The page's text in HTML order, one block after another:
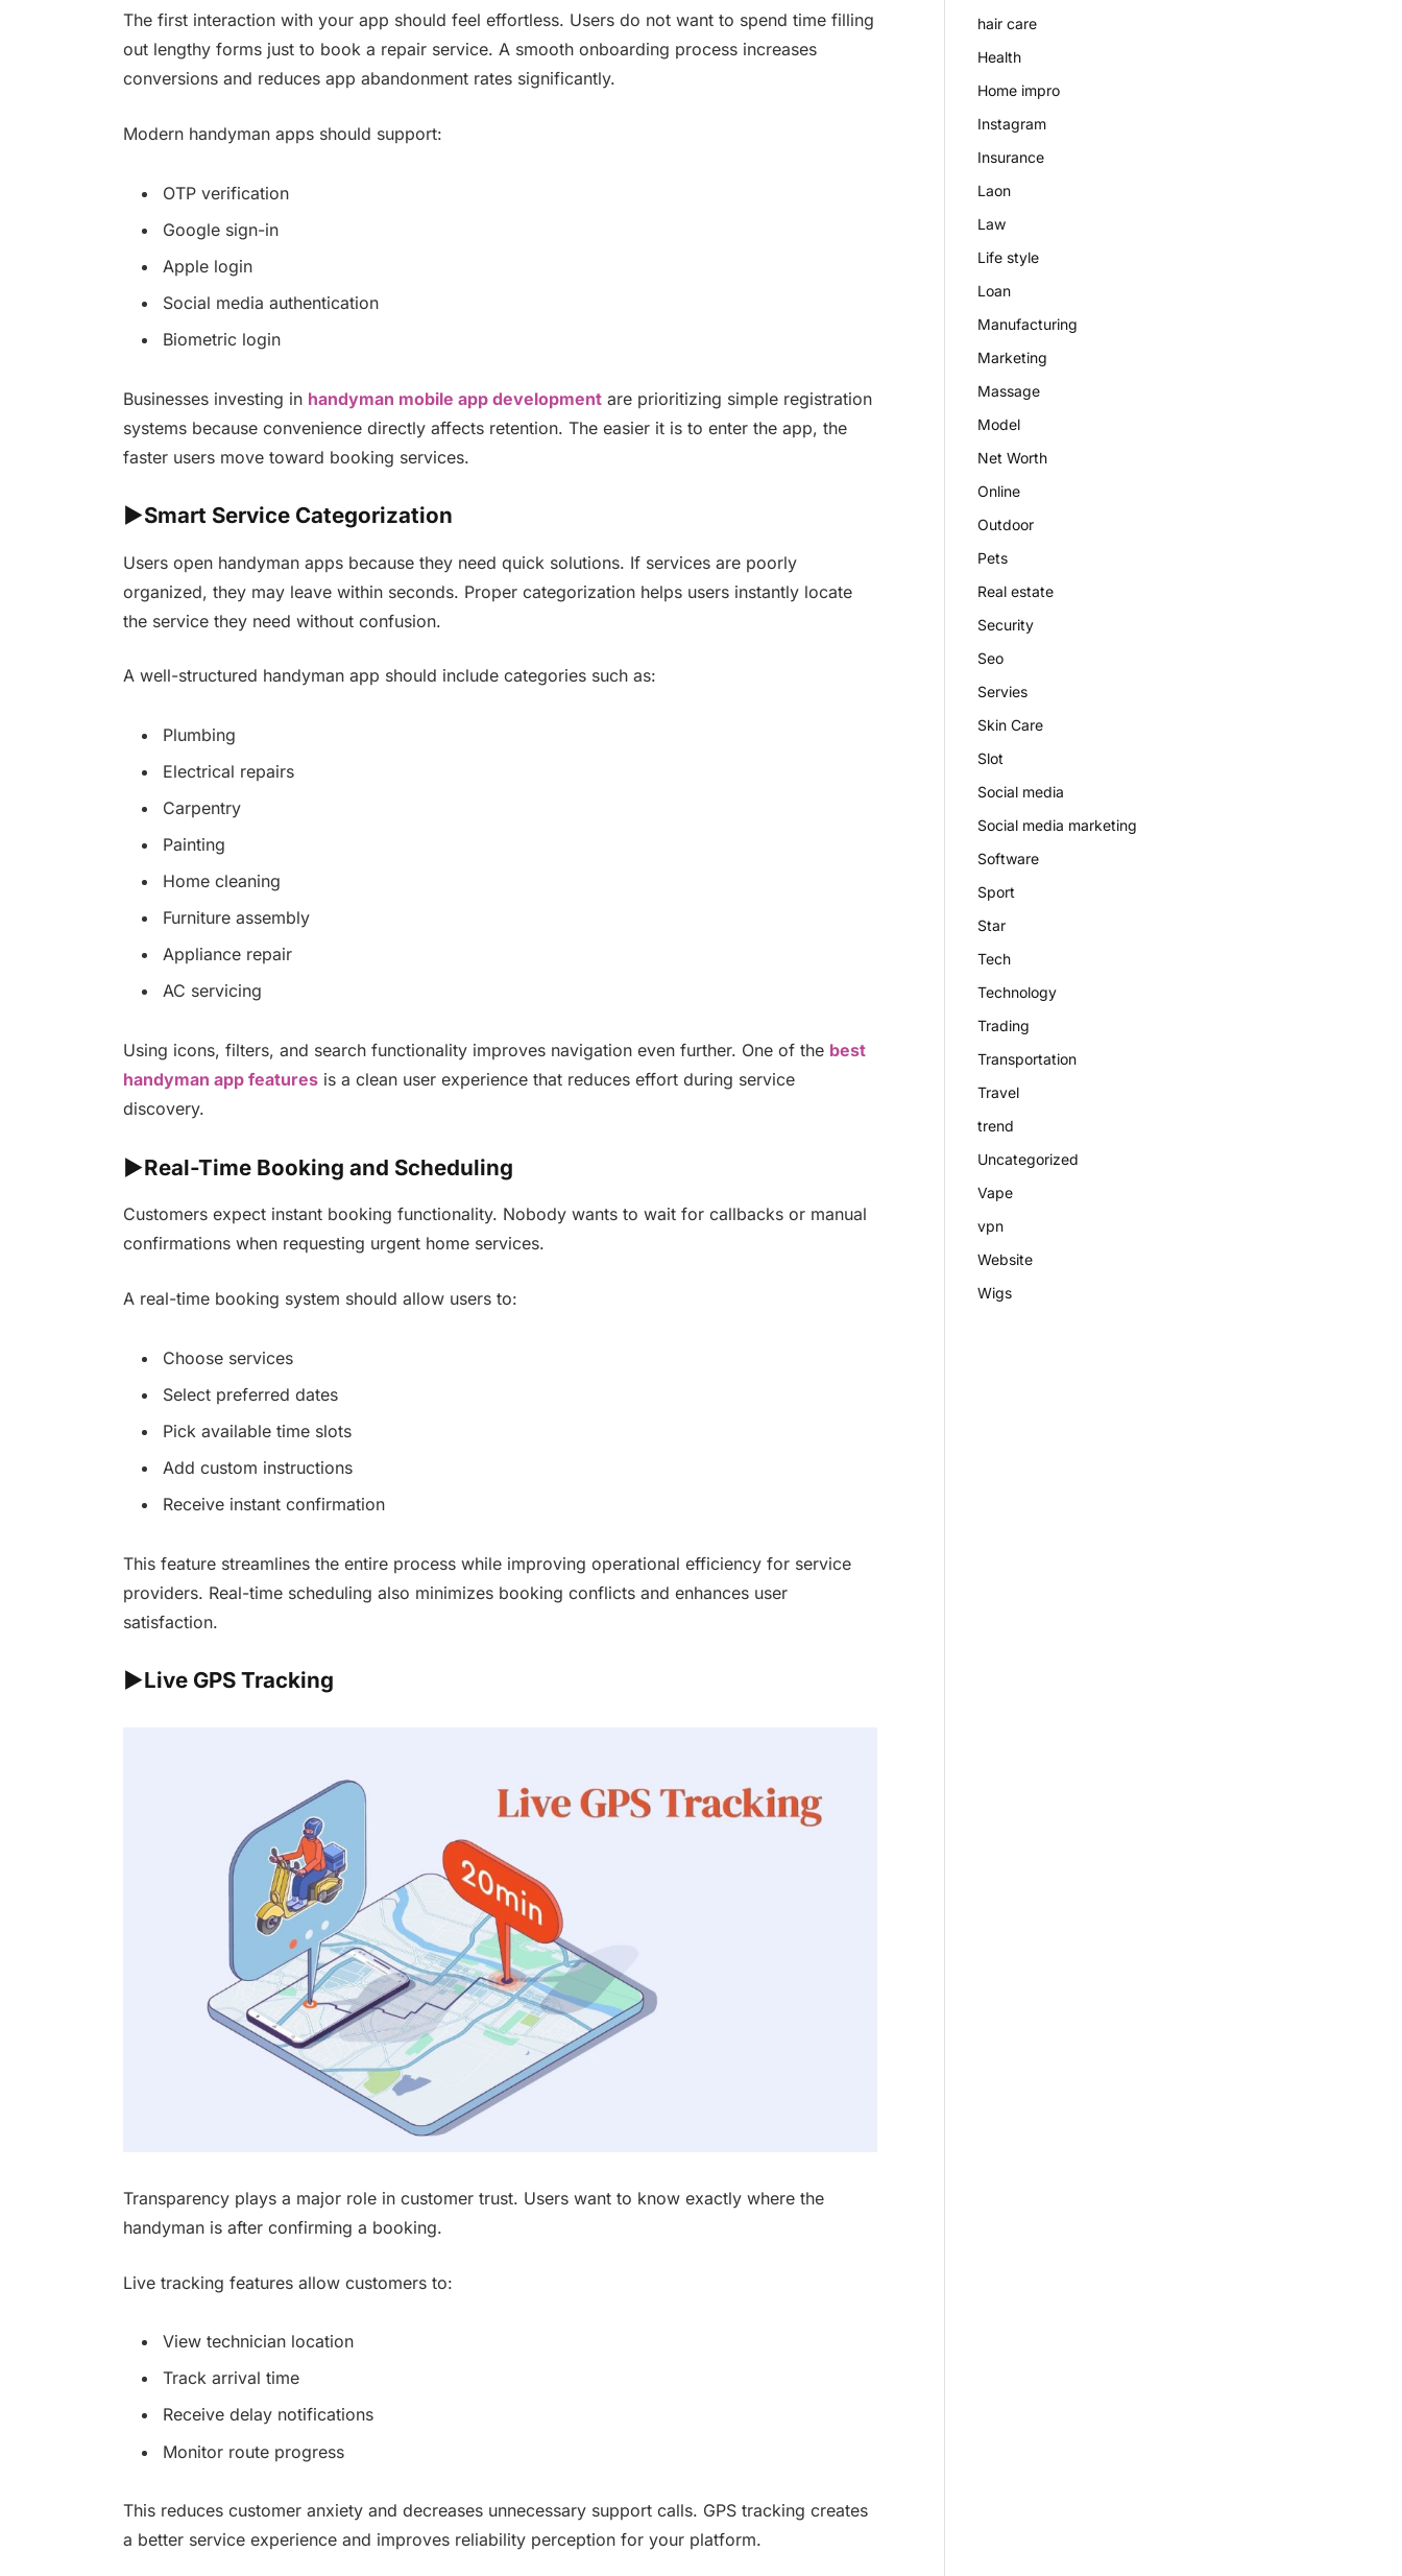
The first interaction with your app should feel effortless. Users do not want to spend time filling
out lengthy forms just to book a repair service. A smooth onboarding process increases
conversions and reduces app abandonment rates significantly.
Modern handyman apps should support:
OTP verification
Google sign-in
Apple login
Social media authentication
Biometric login
Businesses investing in handyman mobile app developmentare prioritizing simple registration
systems because convenience directly affects retention. The easier it is to enter the app, the
faster users move toward booking services.
►Smart Service Categorization
Users open handyman apps because they need quick solutions. If services are poorly
organized, they may leave within seconds. Proper categorization helps users instantly locate
the service they need without confusion.
A well-structured handyman app should include categories such as:
Plumbing
Electrical repairs
Carpentry
Painting
Home cleaning
Furniture assembly
Appliance repair
AC servicing
Using icons, filters, and search functionality improves navigation even further. One of the best
handyman app featuresis a clean user experience that reduces effort during service
discovery.
►Real-Time Booking and Scheduling
Customers expect instant booking functionality. Nobody wants to wait for callbacks or manual
confirmations when requesting urgent home services.
A real-time booking system should allow users to:
Choose services
Select preferred dates
Pick available time slots
Add custom instructions
Receive instant confirmation
This feature streamlines the entire process while improving operational efficiency for service
providers. Real-time scheduling also minimizes booking conflicts and enhances user
satisfaction.
►Live GPS Tracking
Transparency plays a major role in customer trust. Users want to know exactly where the
handyman is after confirming a booking.
Live tracking features allow customers to:
View technician location
Track arrival time
Receive delay notifications
Monitor route progress
This reduces customer anxiety and decreases unnecessary support calls. GPS tracking creates
a better service experience and improves reliability perception for your platform.
hair care
Health
Home impro
Instagram
Insurance
Laon
Law
Life style
Loan
Manufacturing
Marketing
Massage
Model
Net Worth
Online
Outdoor
Pets
Real estate
Security
Seo
Servies
Skin Care
Slot
Social media
Social media marketing
Software
Sport
Star
Tech
Technology
Trading
Transportation
Travel
trend
Uncategorized
Vape
vpn
Website
Wigs